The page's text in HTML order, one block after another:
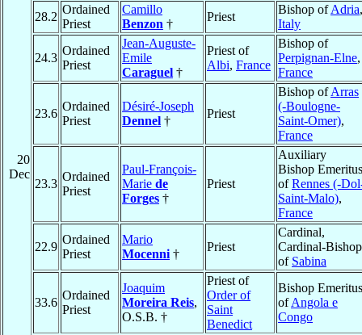
20
Dec
28.2
Ordained
Priest
Camillo
Benzon †
Priest
Bishop ofAdria,
Italy
24.3
Ordained
Priest
Jean-Auguste-
Emile
Caraguel †
Priest of
Albi, France
Bishop of
Perpignan-Elne,
France
23.6
Ordained
Priest
Désiré-Joseph
Dennel †
Priest
Bishop ofArras
(-Boulogne-
Saint-Omer),
France
23.3
Ordained
Priest
Paul-François-
Marie de
Forges †
Priest
Auxiliary
Bishop Emeritus
ofRennes (-
Saint-Malo),
France
22.9
Ordained
Priest
Mario
Mocenni †
Priest
Cardinal,
Cardinal-Bishop
of Sabina
33.6
Ordained
Priest
Joaquim
Moreira Reis,
O.S.B. †
Priest of
Order of
Saint
Benedict
Bishop Emeritus
ofAngola e
Congo